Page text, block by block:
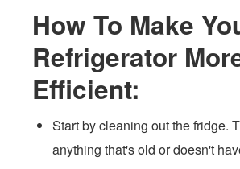
How To Make
Refrigerator
Efficient:
Start by cleaning out the fridge.
anything that's old or doesn't